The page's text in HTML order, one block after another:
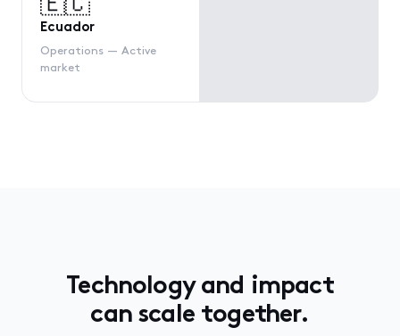
🇪🇨
Ecuador
Operations — Active
market
Technology and impact
can scale together.